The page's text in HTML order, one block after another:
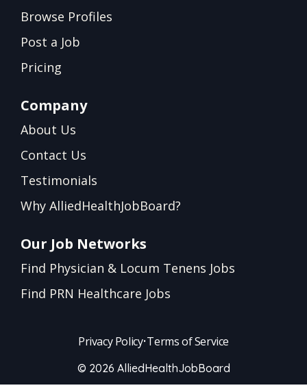
Browse Profiles
Post a Job
Pricing
Company
About Us
Contact Us
Testimonials
Why AlliedHealthJobBoard?
Our Job Networks
Find Physician & Locum Tenens Jobs
Find PRN Healthcare Jobs
Privacy Policy•Terms of Service
© 2026 AlliedHealthJobBoard